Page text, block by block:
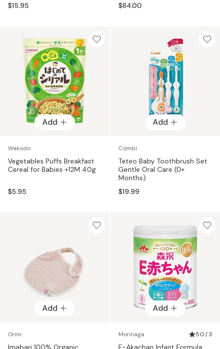
$15.95
$84.00
Add
Wakodo
Vegetables Puffs Breakfast
Cereal for Babies +12M 40g
$5.95
Add
Combi
Teteo Baby Toothbrush Set
Gentle Oral Care (0+
Months)
$19.99
Add
Orim
Imabari 100% Organic
Add
Morinaga 5.0 / 3
E-Akachan Infant Formula